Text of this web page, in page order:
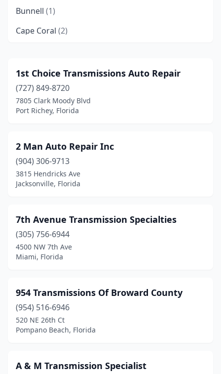
Bunnell (1)
Cape Coral (2)
Cocoa(4)
Coral Springs(1)
Crestview (1)
Dade City(1)
Davie
Daytona Beach(2)
Deerfield Beach
Delray Beach (4)
Doral(2)
Dover(2)
Dunnellon(1)
1st Choice Transmissions Auto Repair
(727) 849-8720
7805 Clark Moody Blvd
Port Richey, Florida
2 Man Auto Repair Inc
(904) 306-9713
3815 Hendricks Ave
Jacksonville, Florida
7th Avenue Transmission Specialties
(305) 756-6944
4500 NW 7th Ave
Miami, Florida
954 Transmissions Of Broward County
(954) 516-6946
520 NE 26th Ct
Pompano Beach, Florida
A & M Transmission Specialist